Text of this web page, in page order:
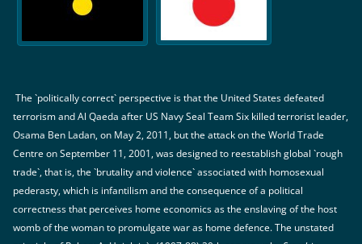
The `politically correct` perspective is that the United States defeated
terrorism and Al Qaeda after US Navy Seal Team Six killed terrorist leader,
Osama Ben Ladan, on May 2, 2011, but the attack on the World Trade
Centre on September 11, 2001, was designed to reestablish global `rough
trade`, that is, the `brutality and violence` associated with homosexual
pederasty, which is infantilism and the consequence of a political
correctness that perceives home economics as the enslaving of the host
womb of the woman to promulgate war as home defence. The unstated